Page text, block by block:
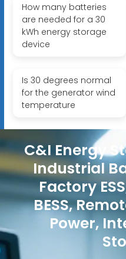
How many batteries
are needed for a 30
kWh energy storage
device
Is 30 degrees normal
for the generator wind
temperature
C&I Energy
Industrial
Factory
BESS,
Power,